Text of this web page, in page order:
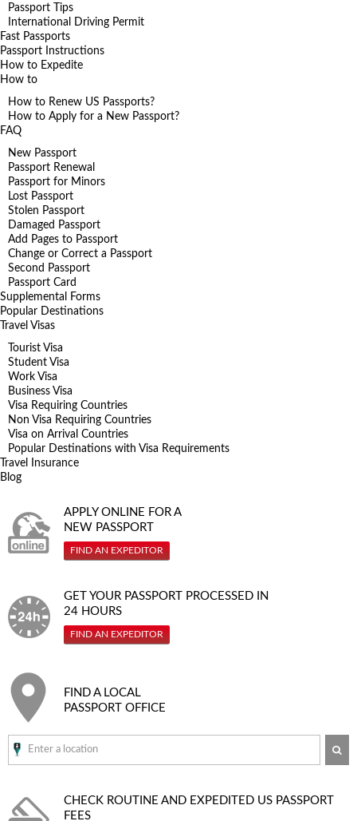
Passport Tips
International Driving Permit
Fast Passports
Passport Instructions
How to Expedite
How to
How to Renew US Passports?
How to Apply for a New Passport?
FAQ
New Passport
Passport Renewal
Passport for Minors
Lost Passport
Stolen Passport
Damaged Passport
Add Pages to Passport
Change or Correct a Passport
Second Passport
Passport Card
Supplemental Forms
Popular Destinations
Travel Visas
Tourist Visa
Student Visa
Work Visa
Business Visa
Visa Requiring Countries
Non Visa Requiring Countries
Visa on Arrival Countries
Popular Destinations with Visa Requirements
Travel Insurance
Blog
APPLY ONLINE FOR A
NEW PASSPORT
FIND AN EXPEDITOR
GET YOUR PASSPORT PROCESSED IN
24 HOURS
FIND AN EXPEDITOR
FIND A LOCAL
PASSPORT OFFICE
CHECK ROUTINE AND EXPEDITED US PASSPORT
FEES